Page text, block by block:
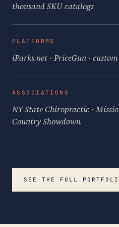
thousand SKU catalogs
PLATFORMS
iParks.net · PriceGun ·
ASSOCIATIONS
NY State Chiropractic ·
Country Showdown
SEE THE FULL